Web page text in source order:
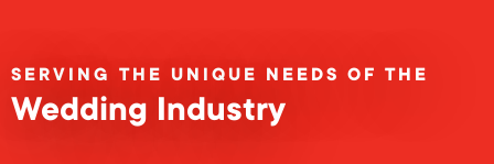
SERVING THE UNIQUE NEEDS OF THE
Wedding Industry